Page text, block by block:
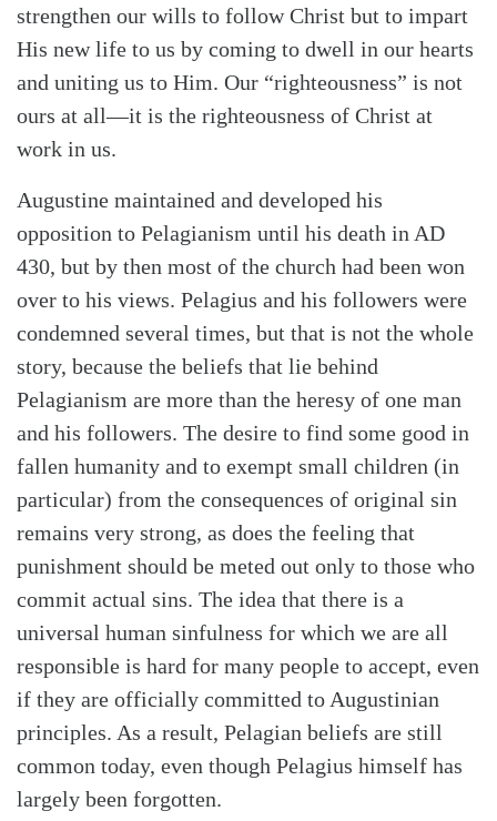
strengthen our wills to follow Christ but to impart
His new life to us by coming to dwell in our hearts
and uniting us to Him. Our “righteousness” is not
ours at all—it is the righteousness of Christ at
work in us.
Augustine maintained and developed his
opposition to Pelagianism until his death in AD
430, but by then most of the church had been won
over to his views. Pelagius and his followers were
condemned several times, but that is not the whole
story, because the beliefs that lie behind
Pelagianism are more than the heresy of one man
and his followers. The desire to find some good in
fallen humanity and to exempt small children (in
particular) from the consequences of original sin
remains very strong, as does the feeling that
punishment should be meted out only to those who
commit actual sins. The idea that there is a
universal human sinfulness for which we are all
responsible is hard for many people to accept, even
if they are officially committed to Augustinian
principles. As a result, Pelagian beliefs are still
common today, even though Pelagius himself has
largely been forgotten.